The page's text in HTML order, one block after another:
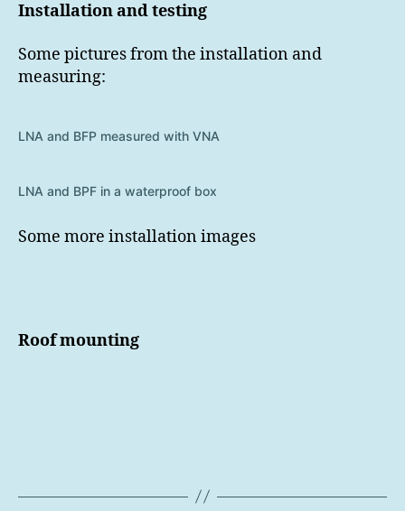
Installation and testing
Some pictures from the installation and
measuring:
LNA and BFP measured with VNA
LNA and BPF in a waterproof box
Some more installation images
Roof mounting